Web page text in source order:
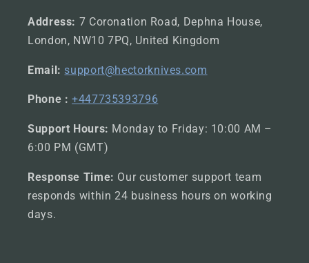
Address: 7 Coronation Road, Dephna House,
London, NW10 7PQ, United Kingdom
Email: support@hectorknives.com
Phone :+447735393796
Support Hours: Monday to Friday: 10:00 AM –
6:00 PM (GMT)
Response Time: Our customer support team
responds within 24 business hours on working
days.